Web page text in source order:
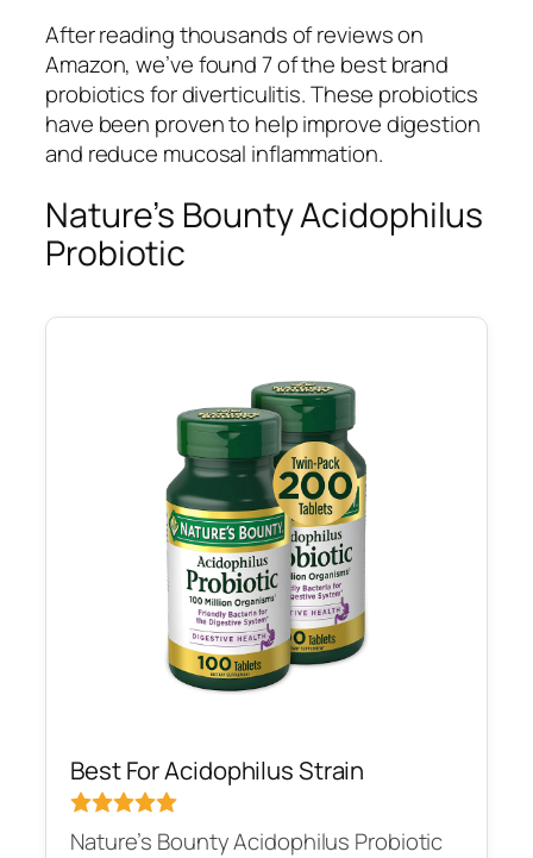
After reading thousands of reviews on
Amazon, we’ve found 7 of the best brand
probiotics for diverticulitis. These probiotics
have been proven to help improve digestion
and reduce mucosal inflammation.
Nature’s Bounty Acidophilus
Probiotic
Best For Acidophilus Strain
Nature’s Bounty Acidophilus Probiotic